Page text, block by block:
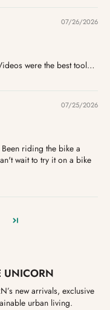
07/26/2026
were the best tool…
07/25/2026
riding the bike a
wait to try it on a bike
UNICORN
new arrivals, exclusive
urban living.